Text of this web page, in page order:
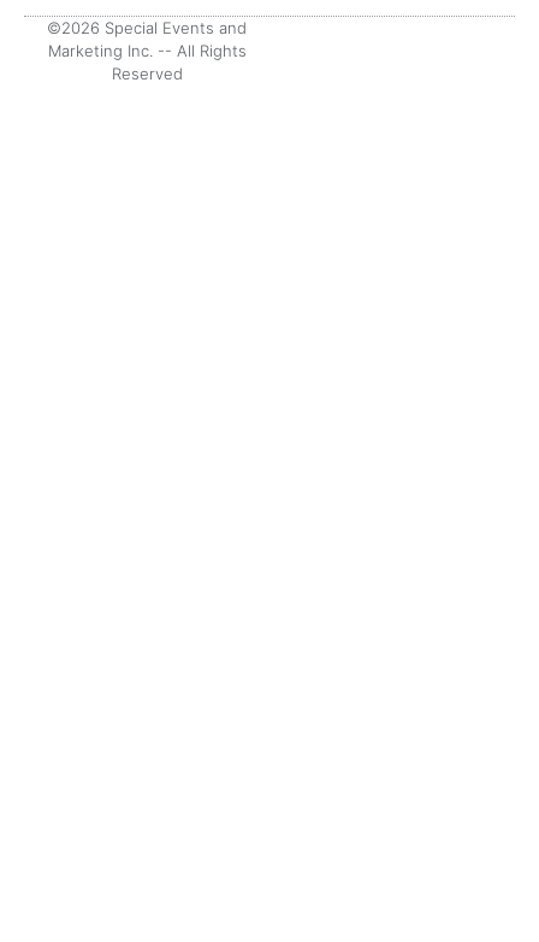
©2026 Special Events and
Marketing Inc. -- All Rights
Reserved